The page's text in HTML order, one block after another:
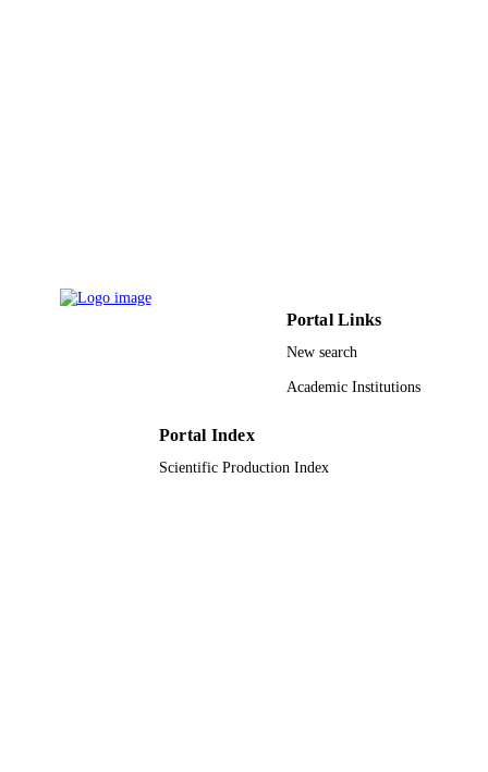
Portal Links
New search
Academic Institutions
Portal Index
Scientific Production Index